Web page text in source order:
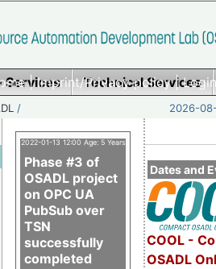
|Imprint/Privacy policy|
Services Technical Services
/ 2026-
Dates and
COOL -
OSADL
2022-01-13 12:00 Age: 5 Years
Phase #3 of
OSADL project
on OPC UA
PubSub over
TSN
successfully
completed